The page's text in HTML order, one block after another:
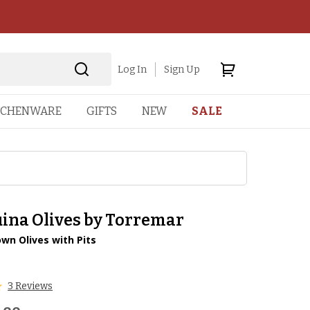
Log In Sign Up
GIFTS NEW SALE
Olives by Torremar
Olives with Pits
3 Reviews